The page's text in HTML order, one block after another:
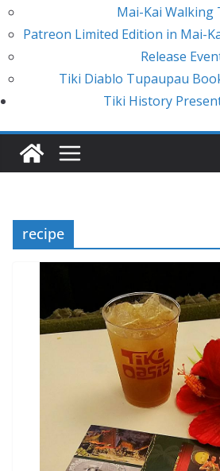
Mai-Kai Walking
Patreon Limited Edition in Mai-
Release
Tiki Diablo Tupaupau
Tiki History
recipe